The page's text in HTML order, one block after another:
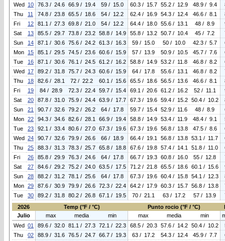
Wed 10 76.3 / 24.6 66.9 / 19.4 59 / 15.0 60.3 / 15.7 55.2 / 12.9 48.9 / 9.4
Thu
11 74.8 / 23.8 65.5 / 18.6 54 / 12.2 62.4 / 16.9 54.3 / 12.4 46.6 / 8.1
Fri
12 81.1 / 27.3 69.8 / 21.0 54 / 12.2 64.4 / 18.0 55.6 / 13.1 48 / 8.9
Sat
13 85.5 / 29.7 73.8 / 23.2 58.8 / 14.9 55.8 / 13.2 50.7 / 10.4 45 / 7.2
Sun
14 87.1 / 30.6 75.6 / 24.2 61.3 / 16.3 59 / 15.0 50 / 10.0 42.3 / 5.7
Mon
15 85.1 / 29.5 74.5 / 23.6 60.6 / 15.9 57 / 13.9 50.9 / 10.5 45.7 / 7.6
Tue
16 87.1 / 30.6 76.1 / 24.5 61.2 / 16.2 58.8 / 14.9 53.2 / 11.8 46.8 / 8.2
Wed 17 89.2 / 31.8 75.7 / 24.3 60.6 / 15.9 64 / 17.8 55.6 / 13.1 46.8 / 8.2
Thu
18 82.6 / 28.1 72 / 22.2 60.1 / 15.6 65.5 / 18.6 56.5 / 13.6 46.6 / 8.1
Fri
19 84 / 28.9 72.3 / 22.4 59.7 / 15.4 69.1 / 20.6 61.2 / 16.2 52 / 11.1
Sat
20 87.8 / 31.0 75.9 / 24.4 63.9 / 17.7 67.3 / 19.6 59.4 / 15.2 50.4 / 10.2
Sun
21 90.7 / 32.6 79.2 / 26.2 64 / 17.8 59.7 / 15.4 52.9 / 11.6 48 / 8.9
Mon 22 94.3 / 34.6 82.6 / 28.1 66.9 / 19.4 58.8 / 14.9 53.4 / 11.9 48.4 / 9.1
Tue
23 92.1 / 33.4 80.6 / 27.0 67.3 / 19.6 67.3 / 19.6 56.8 / 13.8 47.5 / 8.6
Wed 24 90.7 / 32.6 79.9 / 26.6 66 / 18.9 66.4 / 19.1 56.8 / 13.8 53.1 / 11.7
Thu
25 88.3 / 31.3 78.3 / 25.7 65.8 / 18.8 67.6 / 19.8 57.4 / 14.1 51.8 / 11.0
Fri
26 85.8 / 29.9 76.3 / 24.6 64 / 17.8 66.7 / 19.3 60.8 / 16.0 55 / 12.8
Sat
27 84.6 / 29.2 75.2 / 24.0 63.5 / 17.5 71.2 / 21.8 65.5 / 18.6 60.1 / 15.6
Sun
28 88.2 / 31.2 78.1 / 25.6 64 / 17.8 67.3 / 19.6 60.4 / 15.8 54.1 / 12.3
Mon 29 87.6 / 30.9 79.9 / 26.6 72.3 / 22.4 64.2 / 17.9 60.3 / 15.7 56.8 / 13.8
Tue
30 89.2 / 31.8 80.2 / 26.8 67.1 / 19.5 70 / 21.1 63 / 17.2 57 / 13.9
2026
Temp (°F / °C) Punto rocio (°F / °C)
Julio
max media min max media min
Wed 01 89.6 / 32.0 81.1 / 27.3 72.1 / 22.3 68.5 / 20.3 57.6 / 14.2 50.4 / 10.2
Thu
02 88.9 / 31.6 76.5 / 24.7 66.7 / 19.3 63 / 17.2 54.3 / 12.4 45.9 / 7.7